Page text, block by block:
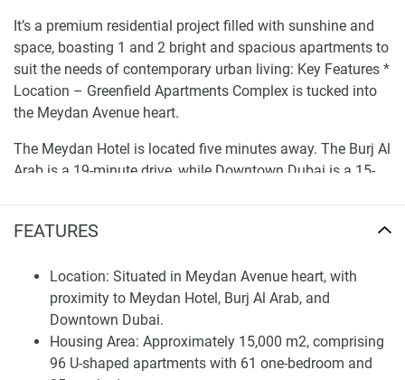
FEATURES
Location: Situated in Meydan Avenue heart, with
proximity to Meydan Hotel, Burj Al Arab, and
Downtown Dubai.
Housing Area: Approximately 15,000 m2, comprising
96 U-shaped apartments with 61 one-bedroom and
It’s a premium residential project filled with sunshine and
space, boasting 1 and 2 bright and spacious apartments to
suit the needs of contemporary urban living: Key Features *
Location – Greenfield Apartments Complex is tucked into
the Meydan Avenue heart.
The Meydan Hotel is located five minutes away. The Burj Al
Arab is a 19-minute drive, while Downtown Dubai is a 15-
Its housing area is approximately 15,000 m2. The 96 U-
bedroom apartments.
Accessibility – It covers with the Meydan Royal Road
Avenue, GRAND VIEWS, offering homes designed to offer
views and scope in communication for beneficial life-
changing connectivity. Grand Views Villas: Luxurious